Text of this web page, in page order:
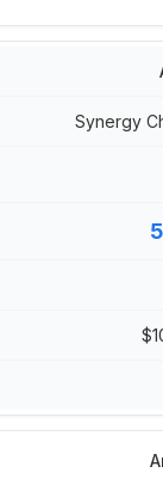
Synergy